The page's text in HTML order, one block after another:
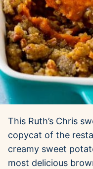
This Ruth’s Chris
copycat of the
creamy sweet
most delicious